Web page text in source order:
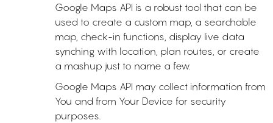
Google Maps API is a robust tool that can be
used to create a custom map, a searchable
map, check-in functions, display live data
synching with location, plan routes, or create
a mashup just to name a few.
Google Maps API may collect information from
You and from Your Device for security
purposes.